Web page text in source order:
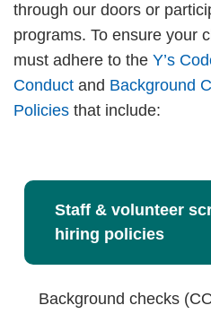
through our doors or
programs. To ensure your
must adhere to the Y’s
Conduct and Background
Policies that include:
Staff & volunteer
hiring policies
Background checks